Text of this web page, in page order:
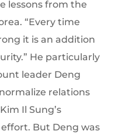
lessons from the
“Every time
it is an addition
He particularly
leader Deng
relations
Il Sung’s
But Deng was